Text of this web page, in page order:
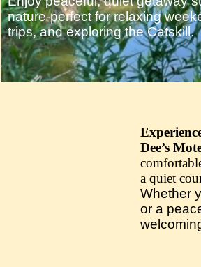
nature-perfect for relaxing
trips, and exploring the Catskill.
Dee’s
a quiet
Whether
or a